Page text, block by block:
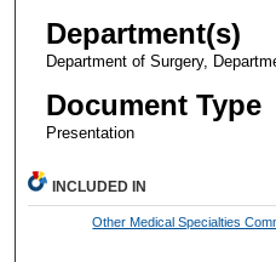
Department(s)
Department of Surgery,
Document Type
Presentation
INCLUDED IN
Other Medical Specialties